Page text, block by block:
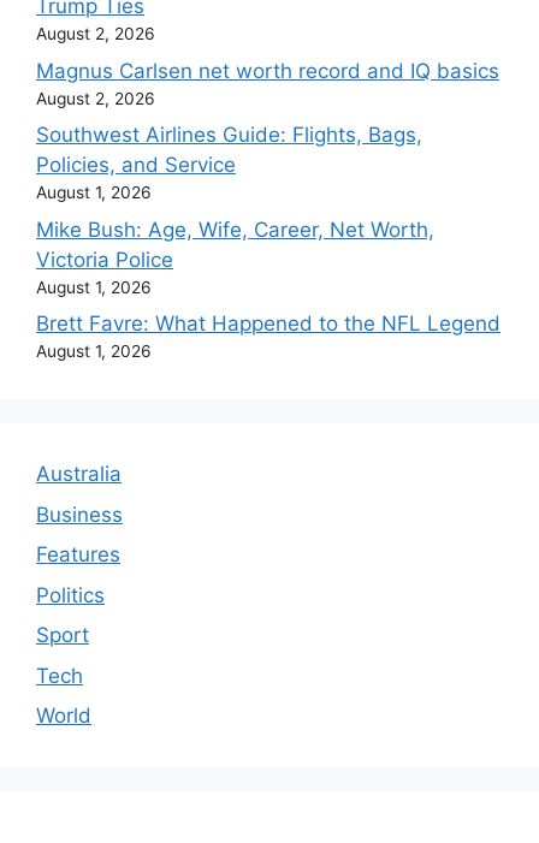
Trump Ties
August 2, 2026
Magnus Carlsen net worth record and IQ basics
August 2, 2026
Southwest Airlines Guide: Flights, Bags,
Policies, and Service
August 1, 2026
Mike Bush: Age, Wife, Career, Net Worth,
Victoria Police
August 1, 2026
Brett Favre: What Happened to the NFL Legend
August 1, 2026
Australia
Business
Features
Politics
Sport
Tech
World